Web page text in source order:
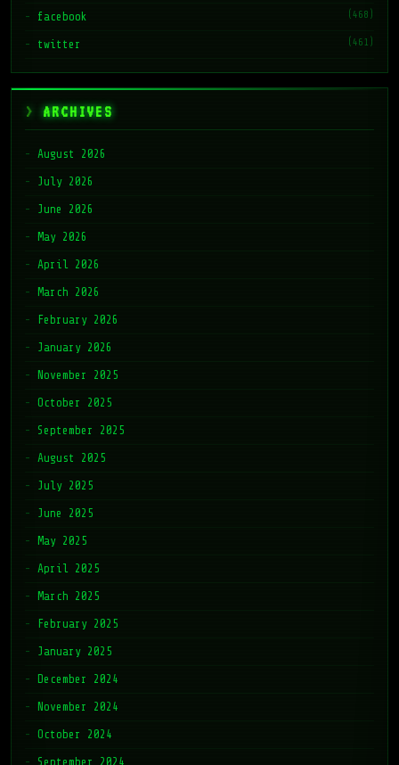
facebook (468)
twitter (461)
ARCHIVES
August 2026
July 2026
June 2026
May 2026
April 2026
March 2026
February 2026
January 2026
November 2025
October 2025
September 2025
August 2025
July 2025
June 2025
May 2025
April 2025
March 2025
February 2025
January 2025
December 2024
November 2024
October 2024
September 2024